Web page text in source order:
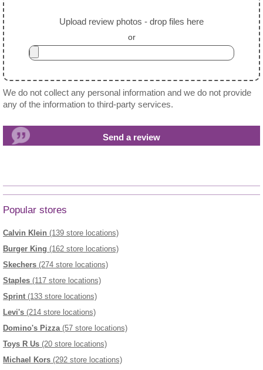
Upload review photos - drop files here
or
We do not collect any personal information and we do not provide
any of the information to third-party services.
Popular stores
Calvin Klein (139 store locations)
Burger King (162 store locations)
Skechers (274 store locations)
Staples (117 store locations)
Sprint (133 store locations)
Levi's (214 store locations)
Domino's Pizza (57 store locations)
Toys R Us (20 store locations)
Michael Kors (292 store locations)